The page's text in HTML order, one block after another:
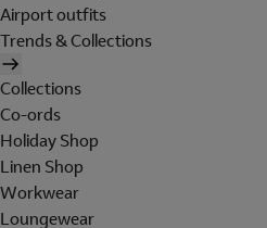
Airport outfits
Trends & Collections
Collections
Co-ords
Holiday Shop
Linen Shop
Workwear
Loungewear